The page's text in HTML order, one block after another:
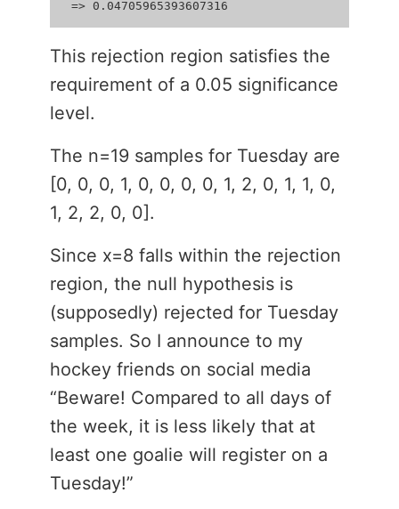
This rejection region satisfies the
requirement of a 0.05 significance
level.
The n=19 samples for Tuesday are
[0, 0, 0, 1, 0, 0, 0, 0, 1, 2, 0, 1, 1, 0,
1, 2, 2, 0, 0].
Since x=8 falls within the rejection
region, the null hypothesis is
(supposedly) rejected for Tuesday
samples. So I announce to my
hockey friends on social media
“Beware! Compared to all days of
the week, it is less likely that at
least one goalie will register on a
Tuesday!”